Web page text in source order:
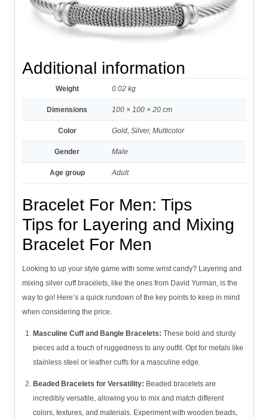
Additional information
Weight 0.02 kg
Dimensions 100 × 100 × 20 cm
Color Gold, Silver, Multicolor
Gender Male
Age group Adult
Bracelet For Men: Tips
Tips for Layering and Mixing
Bracelet For Men
Looking to up your style game with some wrist candy? Layering and
mixing silver cuff bracelets, like the ones from David Yurman, is the
way to go! Here’s a quick rundown of the key points to keep in mind
when considering the price.
Masculine Cuff and Bangle Bracelets: These bold and sturdy
pieces add a touch of ruggedness to any outfit. Opt for metals like
stainless steel or leather cuffs for a masculine edge.
Beaded Bracelets for Versatility: Beaded bracelets are
incredibly versatile, allowing you to mix and match different
colors, textures, and materials. Experiment with wooden beads,